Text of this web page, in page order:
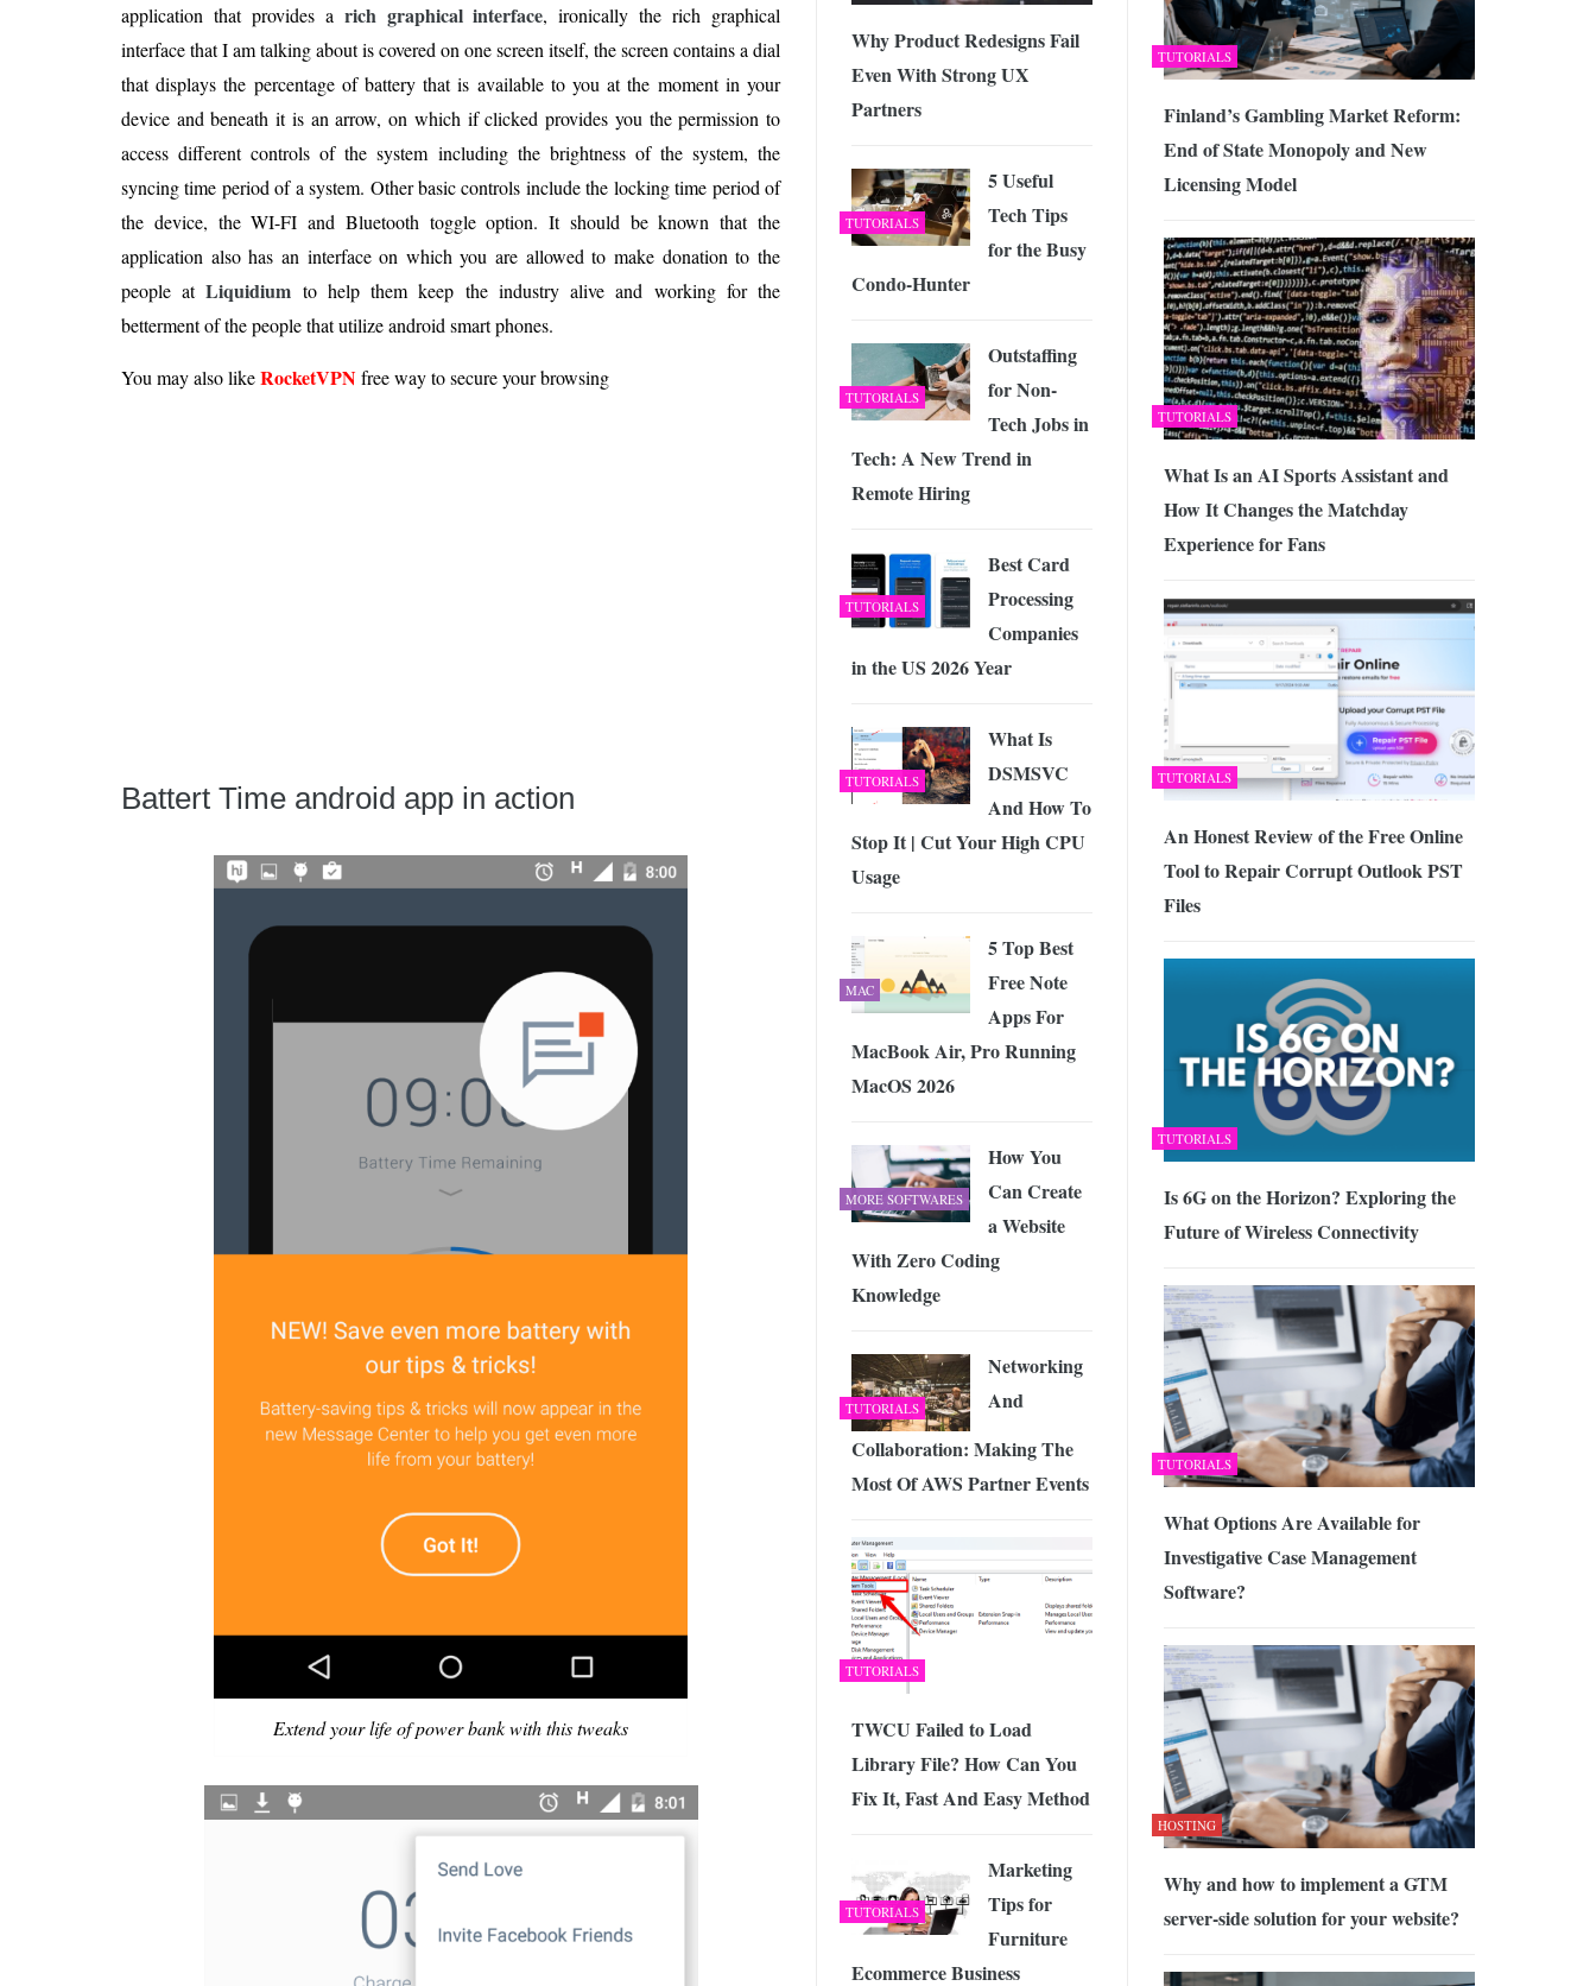
application that provides a rich graphical interface, ironically the rich graphical
interface that I am talking about is covered on one screen itself, the screen contains a dial
that displays the percentage of battery that is available to you at the moment in your
device and beneath it is an arrow, on which if clicked provides you the permission to
access different controls of the system including the brightness of the system, the
syncing time period of a system. Other basic controls include the locking time period of
the device, the WI-FI and Bluetooth toggle option. It should be known that the
application also has an interface on which you are allowed to make donation to the
people atLiquidium to help them keep the industry alive and working for the
betterment of the people that utilize android smart phones.
You may also likeRocketVPNfree way to secure your browsing
Battert Time android app in action
Extend your life of power bank with this tweaks
TUTORIALS
Finland’s Gambling Market Reform:
End of State Monopoly and New
Licensing Model
TUTORIALS
What Is an AI Sports Assistant and
How It Changes the Matchday
Experience for Fans
TUTORIALS
An Honest Review of the Free Online
Tool to Repair Corrupt Outlook PST
Files
TUTORIALS
Is 6G on the Horizon? Exploring the
Future of Wireless Connectivity
TUTORIALS
What Options Are Available for
Investigative Case Management
Software?
HOSTING
Why and how to implement a GTM
server-side solution for your website?
Why Product Redesigns Fail
Even With Strong UX
Partners
TUTORIALS
5 Useful
Tech Tips
for the Busy
Condo-Hunter
TUTORIALS
Outstaffing
for Non-
Tech Jobs in
Tech: A New Trend in
Remote Hiring
TUTORIALS
Best Card
Processing
Companies
in the US 2026 Year
TUTORIALS
What Is
DSMSVC
And How To
Stop It | Cut Your High CPU
Usage
MAC
5 Top Best
Free Note
Apps For
MacBook Air, Pro Running
MacOS 2026
MORE SOFTWARES
How You
Can Create
a Website
With Zero Coding
Knowledge
TUTORIALS
Networking
And
Collaboration: Making The
Most Of AWS Partner Events
TUTORIALS
TWCU Failed to Load
Library File? How Can You
Fix It, Fast And Easy Method
TUTORIALS
Marketing
Tips for
Furniture
Ecommerce Business